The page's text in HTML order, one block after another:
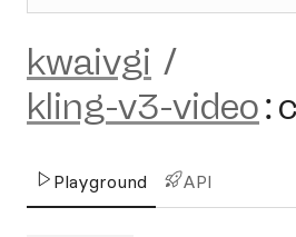
kwaivgi /
kling-v3-video:
Playground API